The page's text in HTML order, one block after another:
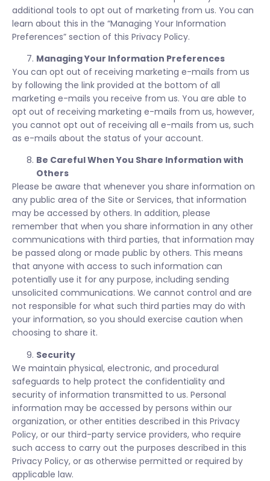
additional tools to opt out of marketing from us. You can
learn about this in the “Managing Your Information
Preferences” section of this Privacy Policy.
Managing Your Information Preferences
You can opt out of receiving marketing e-mails from us
by following the link provided at the bottom of all
marketing e-mails you receive from us. You are able to
opt out of receiving marketing e-mails from us, however,
you cannot opt out of receiving all e-mails from us, such
as e-mails about the status of your account.
Be Careful When You Share Information with
Others
Please be aware that whenever you share information on
any public area of the Site or Services, that information
may be accessed by others. In addition, please
remember that when you share information in any other
communications with third parties, that information may
be passed along or made public by others. This means
that anyone with access to such information can
potentially use it for any purpose, including sending
unsolicited communications. We cannot control and are
not responsible for what such third parties may do with
your information, so you should exercise caution when
choosing to share it.
Security
We maintain physical, electronic, and procedural
safeguards to help protect the confidentiality and
security of information transmitted to us. Personal
information may be accessed by persons within our
organization, or other entities described in this Privacy
Policy, or our third-party service providers, who require
such access to carry out the purposes described in this
Privacy Policy, or as otherwise permitted or required by
applicable law.